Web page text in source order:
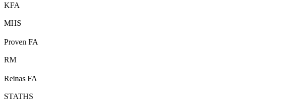
KFA
MHS
Proven FA
RM
Reinas FA
STATHS